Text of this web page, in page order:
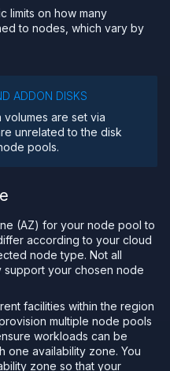
limits on how many
to nodes, which vary by
ADDON DISKS
are set via
unrelated to the disk
pools.
(AZ) for your node pool to
according to your cloud
node type. Not all
support your chosen node
facilities within the region
multiple node pools
workloads can be
one availability zone. You
zone so that your